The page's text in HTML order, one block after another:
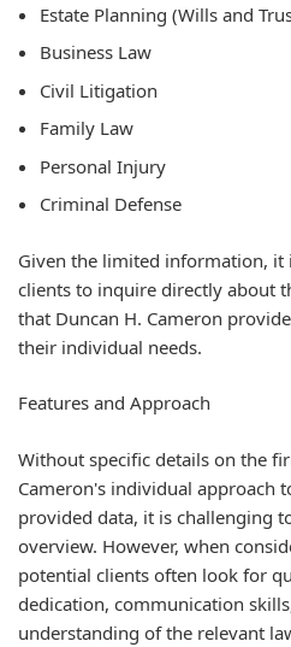
Estate Planning (Wills and
Business Law
Civil Litigation
Family Law
Personal Injury
Criminal Defense
Given the limited information,
clients to inquire directly about
that Duncan H. Cameron
their individual needs.
Features and Approach
Without specific details on the
Cameron's individual approach
provided data, it is challenging
overview. However, when
potential clients often look for
dedication, communication
understanding of the relevant